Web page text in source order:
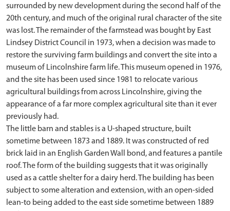
surrounded by new development during the second half of the
20th century, and much of the original rural character of the site
was lost. The remainder of the farmstead was bought by East
Lindsey District Council in 1973, when a decision was made to
restore the surviving farm buildings and convert the site into a
museum of Lincolnshire farm life. This museum opened in 1976,
and the site has been used since 1981 to relocate various
agricultural buildings from across Lincolnshire, giving the
appearance of a far more complex agricultural site than it ever
previously had.
The little barn and stables is a U-shaped structure, built
sometime between 1873 and 1889. It was constructed of red
brick laid in an English Garden Wall bond, and features a pantile
roof. The form of the building suggests that it was originally
used as a cattle shelter for a dairy herd. The building has been
subject to some alteration and extension, with an open-sided
lean-to being added to the east side sometime between 1889